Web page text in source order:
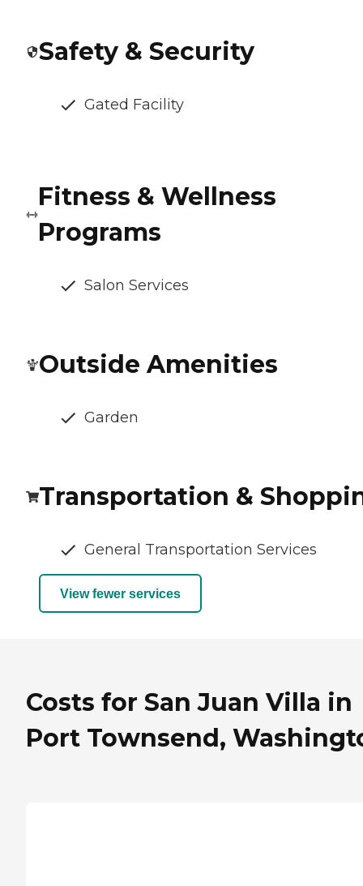
Safety & Security
Gated Facility
Fitness & Wellness
Programs
Salon Services
Outside Amenities
Garden
Transportation &
General Transportation Services
View fewer services
Costs for San Juan Villa in
Port Townsend,